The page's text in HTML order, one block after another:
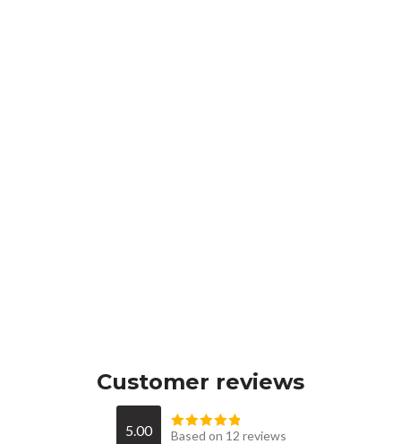
Customer reviews
5.00 Based on 12 reviews